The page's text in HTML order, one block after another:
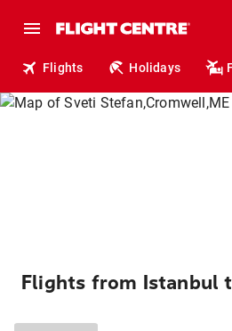
Flights Holidays
Flights from Istanbul